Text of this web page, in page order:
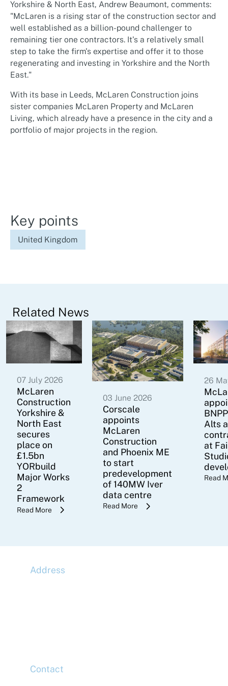
Key points
United Kingdom
Yorkshire & North East, Andrew Beaumont, comments:
"McLaren is a rising star of the construction sector and
well established as a billion-pound challenger to
remaining tier one contractors. It's a relatively small
step to take the firm's expertise and offer it to those
regenerating and investing in Yorkshire and the North
East."
With its base in Leeds, McLaren Construction joins
sister companies McLaren Property and McLaren
Living, which already have a presence in the city and a
portfolio of major projects in the region.
Related News
07 July 2026
McLaren
Construction
Yorkshire &
North East
secures
place on
£1.5bn
YORbuild
Major Works
2
Framework
Read More
03 June 2026
Corscale
appoints
McLaren
Construction
and Phoenix ME
to start
predevelopment
of 140MW Iver
data centre
Read More
26
Alts
at
Read
Address
Contact